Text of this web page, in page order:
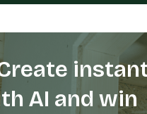
AI and win